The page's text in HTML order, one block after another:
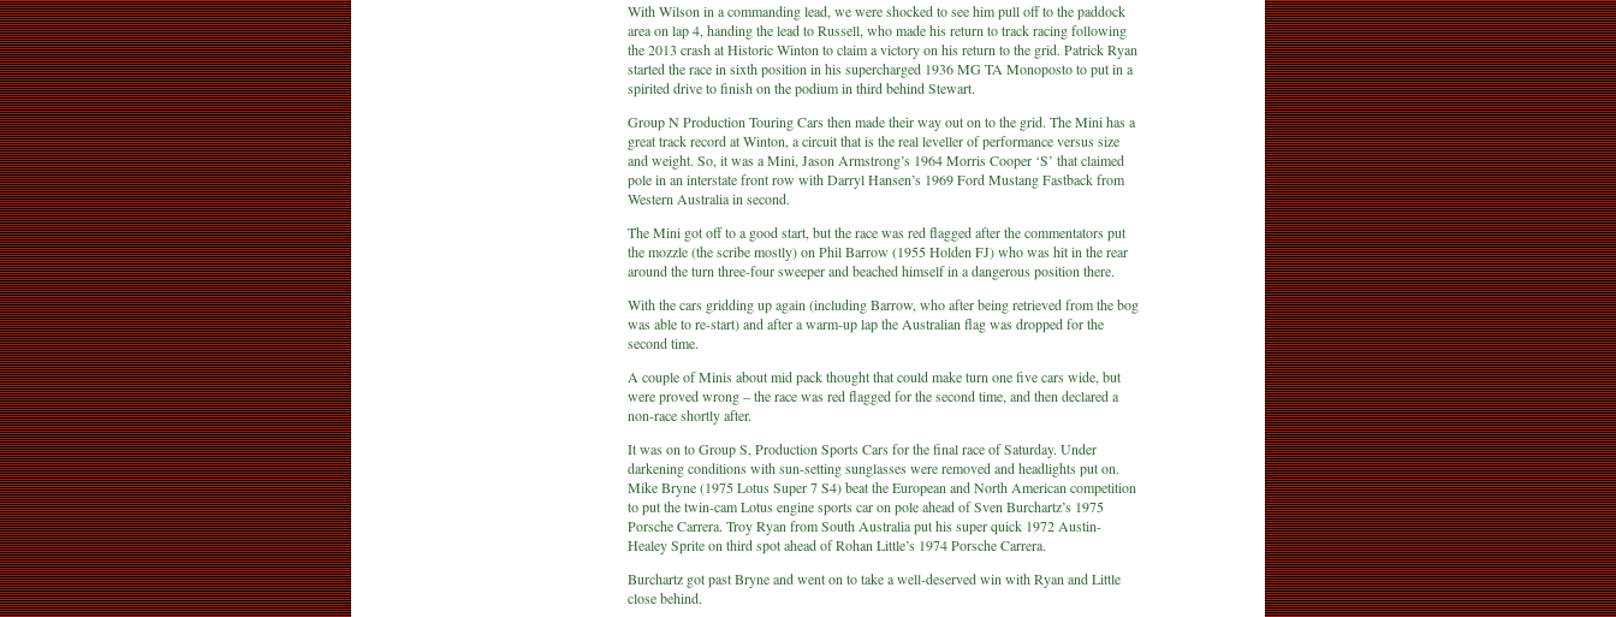
With Wilson in a commanding lead, we were shocked to see him pull off to the paddock
area on lap 4, handing the lead to Russell, who made his return to track racing following
the 2013 crash at Historic Winton to claim a victory on his return to the grid. Patrick Ryan
started the race in sixth position in his supercharged 1936 MG TA Monoposto to put in a
spirited drive to finish on the podium in third behind Stewart.
Group N Production Touring Cars then made their way out on to the grid. The Mini has a
great track record at Winton, a circuit that is the real leveller of performance versus size
and weight. So, it was a Mini, Jason Armstrong’s 1964 Morris Cooper ‘S’ that claimed
pole in an interstate front row with Darryl Hansen’s 1969 Ford Mustang Fastback from
Western Australia in second.
The Mini got off to a good start, but the race was red flagged after the commentators put
the mozzle (the scribe mostly) on Phil Barrow (1955 Holden FJ) who was hit in the rear
around the turn three-four sweeper and beached himself in a dangerous position there.
With the cars gridding up again (including Barrow, who after being retrieved from the bog
was able to re-start) and after a warm-up lap the Australian flag was dropped for the
second time.
A couple of Minis about mid pack thought that could make turn one five cars wide, but
were proved wrong – the race was red flagged for the second time, and then declared a
non-race shortly after.
It was on to Group S, Production Sports Cars for the final race of Saturday. Under
darkening conditions with sun-setting sunglasses were removed and headlights put on.
Mike Bryne (1975 Lotus Super 7 S4) beat the European and North American competition
to put the twin-cam Lotus engine sports car on pole ahead of Sven Burchartz’s 1975
Porsche Carrera. Troy Ryan from South Australia put his super quick 1972 Austin-
Healey Sprite on third spot ahead of Rohan Little’s 1974 Porsche Carrera.
Burchartz got past Bryne and went on to take a well-deserved win with Ryan and Little
close behind.